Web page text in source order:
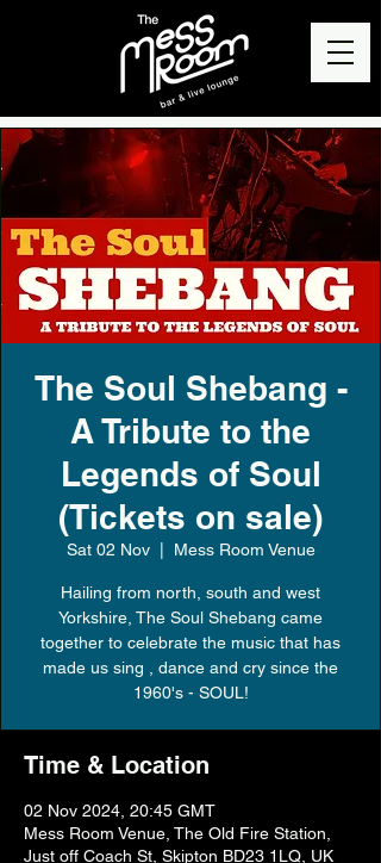
The Soul Shebang -
A Tribute to the
Legends of Soul
(Tickets on sale)
Sat 02 Nov
  |
Mess Room Venue
Hailing from north, south and west
Yorkshire, The Soul Shebang came
together to celebrate the music that has
made us sing , dance and cry since the
1960's - SOUL!
Time & Location
02 Nov 2024, 20:45 GMT
Mess Room Venue, The Old Fire Station,
Just off Coach St, Skipton BD23 1LQ, UK